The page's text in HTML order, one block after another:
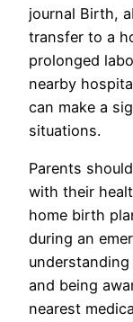
journal Birth,
transfer to a
prolonged
nearby
can make a
situations.
Parents
with their
home birth
during an
and being
nearest